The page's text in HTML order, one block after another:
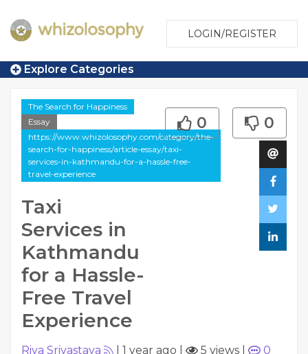
LOGIN/REGISTER
Explore Categories
The Search for Happiness
Essay
https://www.whizolosophy.com/category/the-
search-for-happiness/article-essay/taxi-
services-in-kathmandu-for-a-hassle-free-
travel-experience
Taxi
Services in
Kathmandu
for a Hassle-
Free Travel
Experience
0 0
Riya Srivastava 1 year ago 5 views
0